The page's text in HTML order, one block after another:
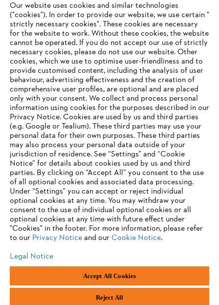
Information for suppliers
Products
Contact
Career
Whistleblower system
AWARDS
Cookie Information
General Terms and Conditions of Business
STIHL Tirol GmbH | STIHL Gesellschaft m. b. H. (AT)
Our website uses cookies and similar technologies
("cookies"). In order to provide our website, we use certain "
strictly necessary cookies". These cookies are necessary
for the website to work. Without these cookies, the website
‎cannot be operated.‎ If you do not accept our use of strictly
necessary cookies, please do not use our website. ‎Other
cookies, which we use to optimise user-friendliness and to
provide customised content, including the analysis of user
behaviour, advertising effectiveness and the creation of
comprehensive user profiles, are optional and are placed
only with your consent. We collect and process personal
information using cookies for the purposes described in our
Privacy Notice. Cookies are used by us and third parties
(e.g. Google or Tealium). These third parties may use your
personal data for their own purposes. These third parties
may also process your personal data outside of your
jurisdiction of residence. See “Settings” and “Cookie
Notice” for details about cookies used by us and third
parties. By clicking on “Accept All” you consent to the use
of all optional cookies and associated data processing.
Under “Settings” you can accept or reject individual
optional cookies at any time. You may withdraw your
consent to the use of individual optional cookies or all
optional cookies at any time with future effect under
"Cookies" in the footer. For more information, please refer
to our Privacy Noticeand our Cookie Notice.
Legal Notice
Accept All Cookies
Reject All